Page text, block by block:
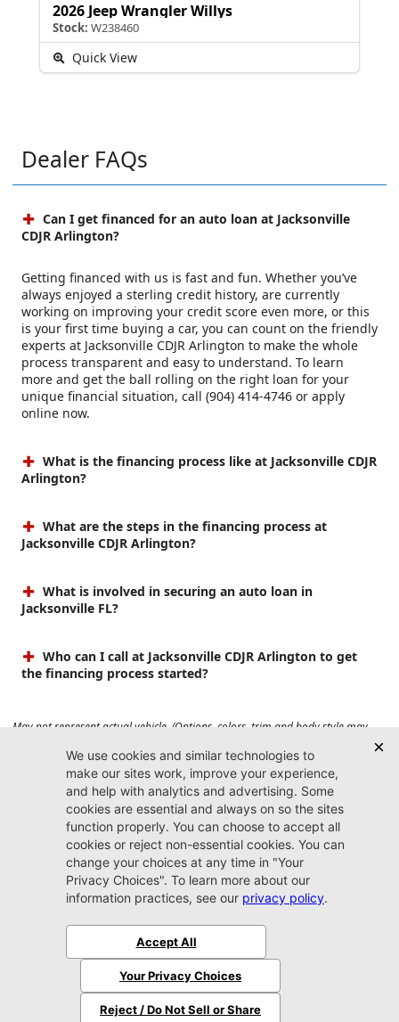
2026 Jeep Wrangler Willys
Stock: W238460
Quick View
Dealer FAQs
Can I get financed for an auto loan at Jacksonville
CDJR Arlington?
Getting financed with us is fast and fun. Whether you’ve
always enjoyed a sterling credit history, are currently
working on improving your credit score even more, or this
is your first time buying a car, you can count on the friendly
experts at Jacksonville CDJR Arlington to make the whole
process transparent and easy to understand. To learn
more and get the ball rolling on the right loan for your
unique financial situation, call (904) 414-4746 or apply
online now.
What is the financing process like at Jacksonville CDJR
Arlington?
What are the steps in the financing process at
Jacksonville CDJR Arlington?
What is involved in securing an auto loan in
Jacksonville FL?
Who can I call at Jacksonville CDJR Arlington to get
the financing process started?
May not represent actual vehicle. (Options, colors, trim and body style may
vary). Prices do not include tax, tag, title, $899 dealer fee and $199 electronic
registration filing fee. Max payload/towing estimate ratings shown. Additional
options, equipment, passengers, and cargo weight may affect payload/towing
weights. See dealer for details.
Jacksonville CDJR
Arlington
(904) 414-4746
9600 Atlantic Blvd.
Jacksonville, FL 32225
SitemapPrivacy Policy
© 2026 Jacksonville CDJR Arlington